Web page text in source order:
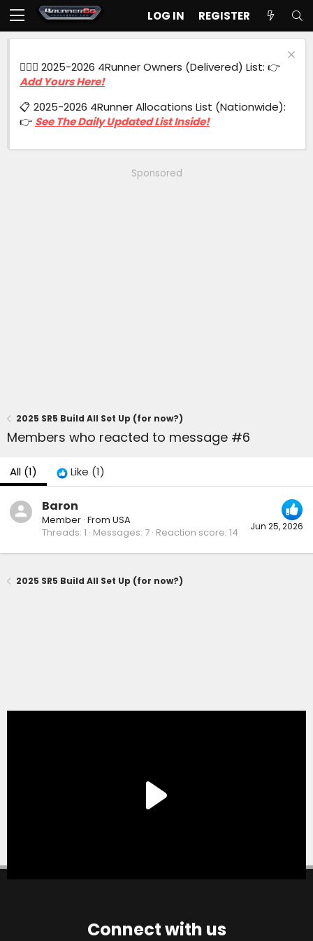
LOG IN REGISTER
🙋🏻‍♂️ 2025-2026 4Runner Owners (Delivered) List: 👉
Add Yours Here!
📋 2025-2026 4Runner Allocations List (Nationwide):
👉 See The Daily Updated List Inside!
Sponsored
2025 SR5 Build All Set Up (for now?)
Members who reacted to message #6
All (1) Like (1)
Jun 25, 2026
Baron
Member · From USA
Threads 1 Messages 7 Reaction score 14
2025 SR5 Build All Set Up (for now?)
Connect with us